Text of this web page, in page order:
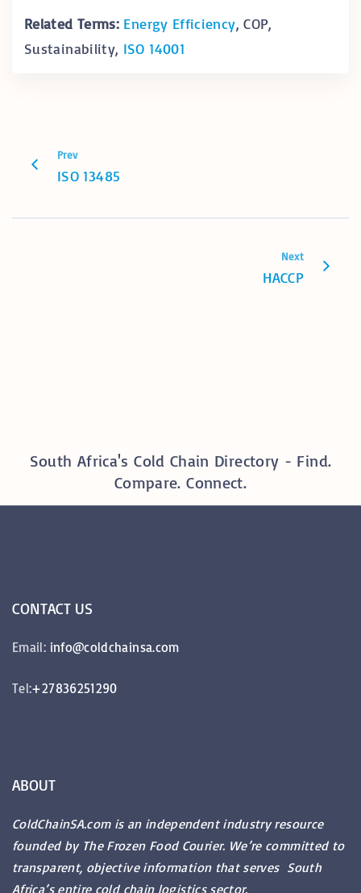
Related Terms: Energy Efficiency, COP,
Sustainability, ISO 14001
Prev
ISO 13485
Next
HACCP
South Africa's Cold Chain Directory - Find.
Compare. Connect.
CONTACT US
Email: info@coldchainsa.com
Tel:+27836251290
ABOUT
ColdChainSA.com is an independent industry resource
founded by The Frozen Food Courier. We’re committed to
transparent, objective information that serves South
Africa’s entire cold chain logistics sector.